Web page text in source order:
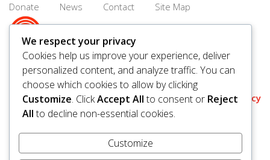
Donate News Contact Site Map
© 2026 United Way Saskatoon & Area. All rights reserved.
BN/Registration Number: 11927 6509 RR0001
Privacy
We respect your privacy
Cookies help us improve your experience, deliver
personalized content, and analyze traffic. You can
choose which cookies to allow by clicking
Customize. ClickAccept Allto consent or Reject
Allto decline non-essential cookies.
Customize